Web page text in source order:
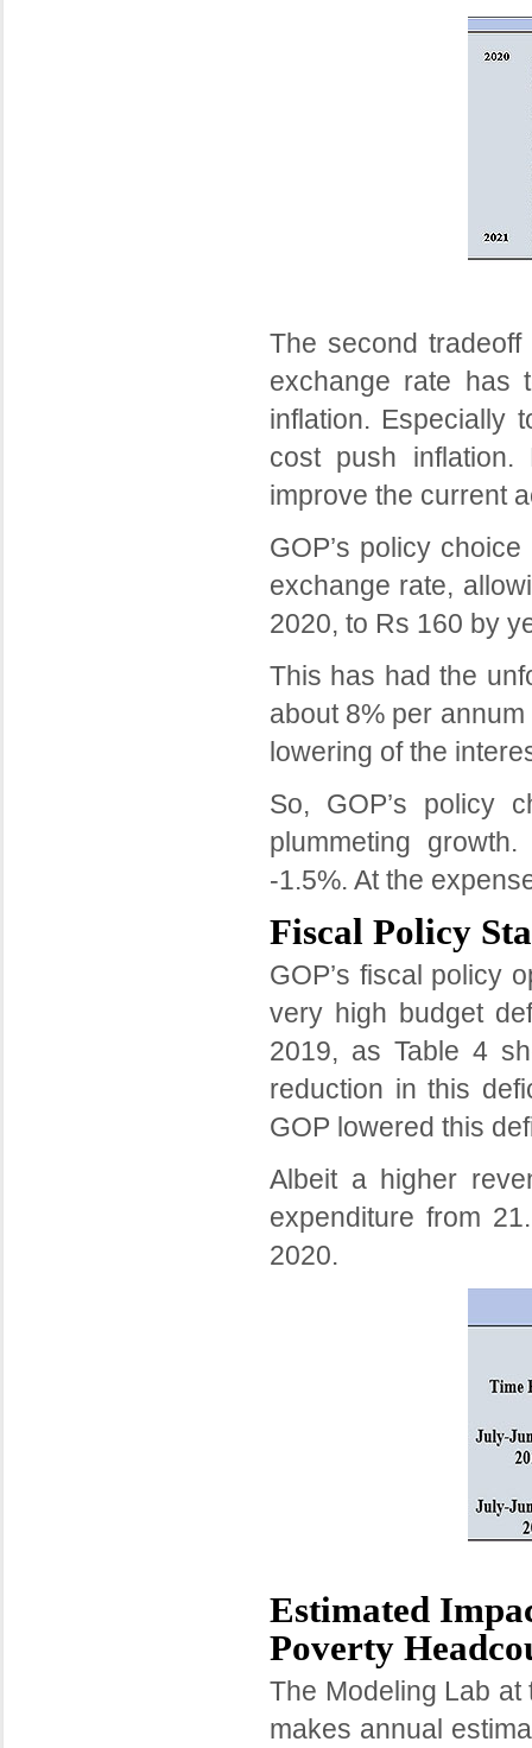
The second
exchange rate has
inflation. Especially
cost push
improve the current
GOP’s policy
exchange rate,
2020, to Rs 160 by
This has had the
about 8% per
lowering of the
So, GOP’s policy
plummeting
-1.5%. At the
Fiscal Policy
GOP’s fiscal policy
very high budget
2019, as Table 4
reduction in this
GOP lowered this
Albeit a higher
expenditure from
2020.
Estimated
Poverty
The Modeling Lab at
makes annual